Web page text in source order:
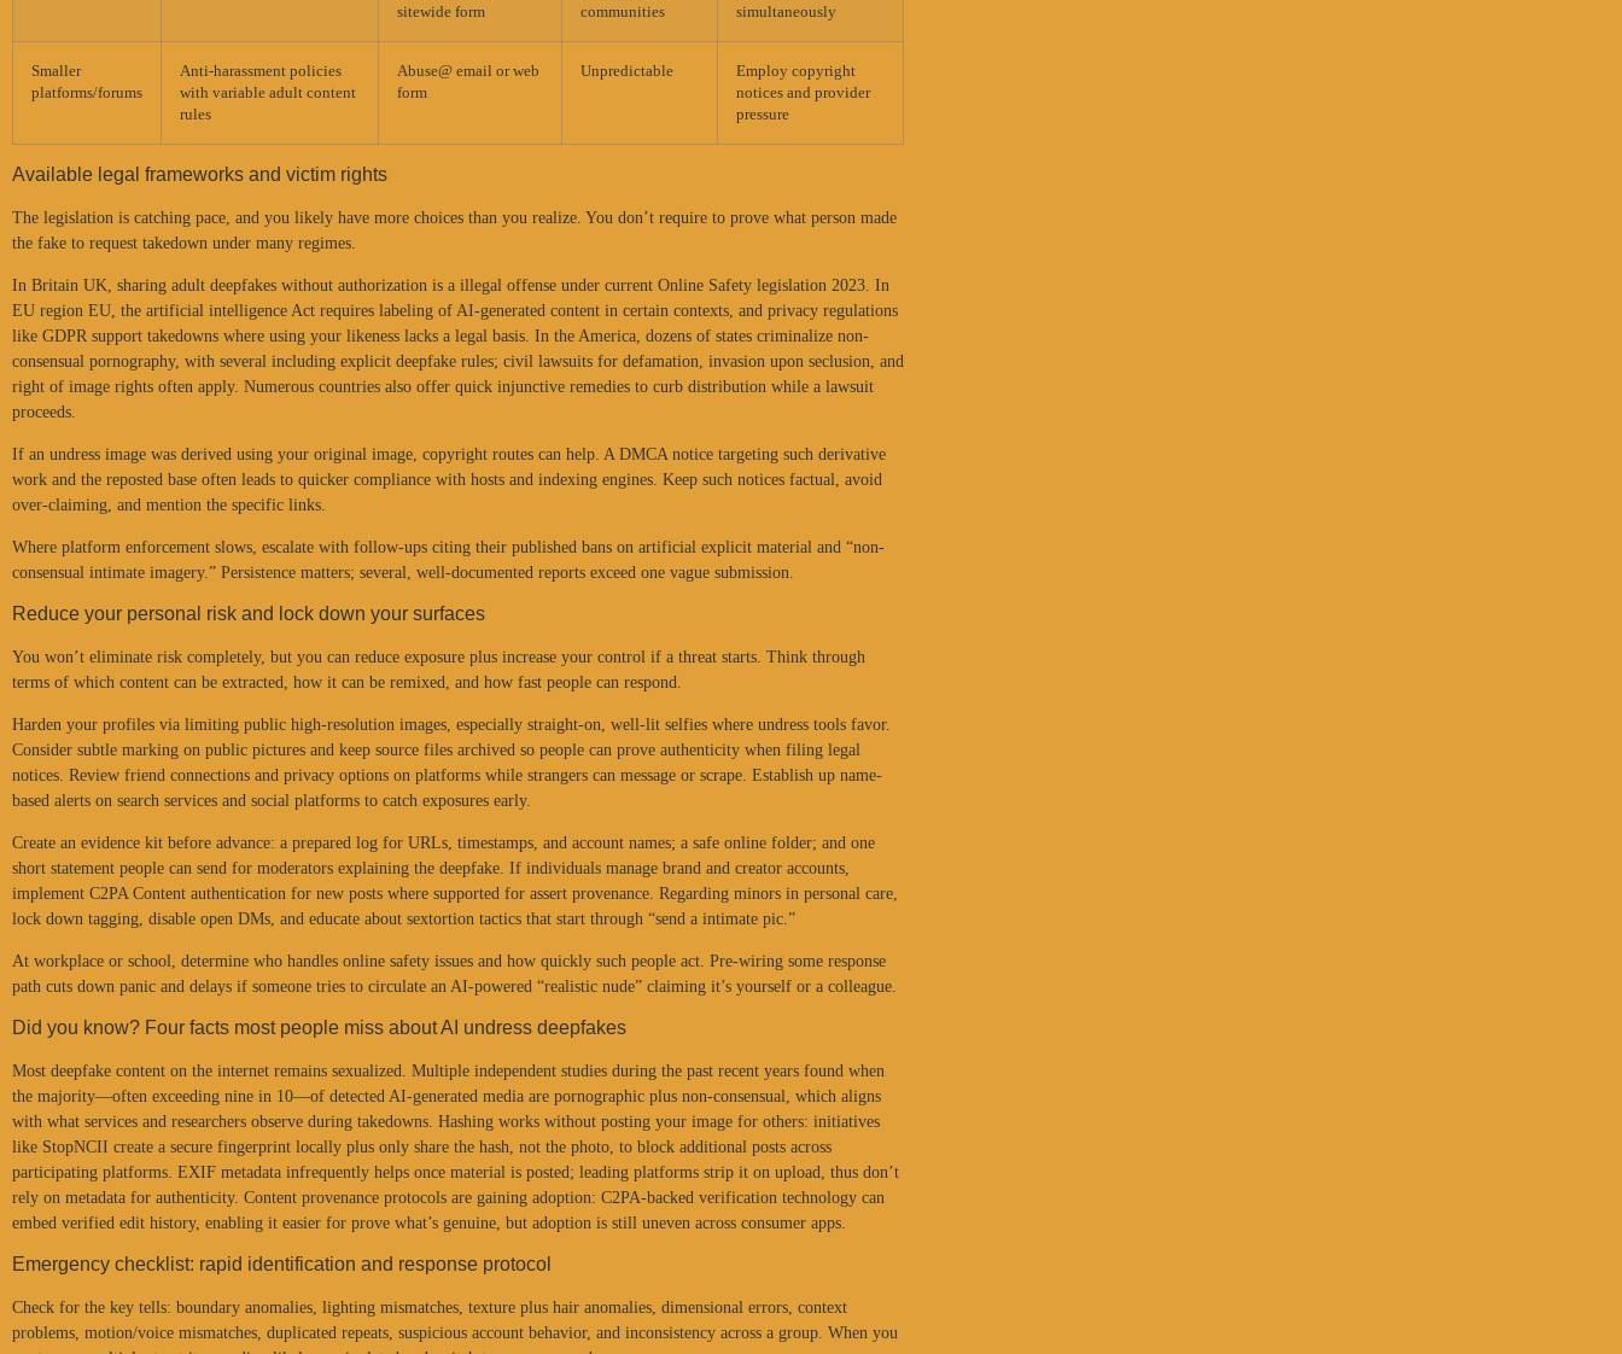
sitewide form
communities
simultaneously
Smaller
platforms/forums
Anti-harassment policies
with variable adult content
rules
Abuse@ email or web
form
Unpredictable
Employ copyright
notices and provider
pressure
Available legal frameworks and victim rights
The legislation is catching pace, and you likely have more choices than you realize. You don’t require to prove what person made
the fake to request takedown under many regimes.
In Britain UK, sharing adult deepfakes without authorization is a illegal offense under current Online Safety legislation 2023. In
EU region EU, the artificial intelligence Act requires labeling of AI-generated content in certain contexts, and privacy regulations
like GDPR support takedowns where using your likeness lacks a legal basis. In the America, dozens of states criminalize non-
consensual pornography, with several including explicit deepfake rules; civil lawsuits for defamation, invasion upon seclusion, and
right of image rights often apply. Numerous countries also offer quick injunctive remedies to curb distribution while a lawsuit
proceeds.
If an undress image was derived using your original image, copyright routes can help. A DMCA notice targeting such derivative
work and the reposted base often leads to quicker compliance with hosts and indexing engines. Keep such notices factual, avoid
over-claiming, and mention the specific links.
Where platform enforcement slows, escalate with follow-ups citing their published bans on artificial explicit material and “non-
consensual intimate imagery.” Persistence matters; several, well-documented reports exceed one vague submission.
Reduce your personal risk and lock down your surfaces
You won’t eliminate risk completely, but you can reduce exposure plus increase your control if a threat starts. Think through
terms of which content can be extracted, how it can be remixed, and how fast people can respond.
Harden your profiles via limiting public high-resolution images, especially straight-on, well-lit selfies where undress tools favor.
Consider subtle marking on public pictures and keep source files archived so people can prove authenticity when filing legal
notices. Review friend connections and privacy options on platforms while strangers can message or scrape. Establish up name-
based alerts on search services and social platforms to catch exposures early.
Create an evidence kit before advance: a prepared log for URLs, timestamps, and account names; a safe online folder; and one
short statement people can send for moderators explaining the deepfake. If individuals manage brand and creator accounts,
implement C2PA Content authentication for new posts where supported for assert provenance. Regarding minors in personal care,
lock down tagging, disable open DMs, and educate about sextortion tactics that start through “send a intimate pic.”
At workplace or school, determine who handles online safety issues and how quickly such people act. Pre-wiring some response
path cuts down panic and delays if someone tries to circulate an AI-powered “realistic nude” claiming it’s yourself or a colleague.
Did you know? Four facts most people miss about AI undress deepfakes
Most deepfake content on the internet remains sexualized. Multiple independent studies during the past recent years found when
the majority—often exceeding nine in 10—of detected AI-generated media are pornographic plus non-consensual, which aligns
with what services and researchers observe during takedowns. Hashing works without posting your image for others: initiatives
like StopNCII create a secure fingerprint locally plus only share the hash, not the photo, to block additional posts across
participating platforms. EXIF metadata infrequently helps once material is posted; leading platforms strip it on upload, thus don’t
rely on metadata for authenticity. Content provenance protocols are gaining adoption: C2PA-backed verification technology can
embed verified edit history, enabling it easier for prove what’s genuine, but adoption is still uneven across consumer apps.
Emergency checklist: rapid identification and response protocol
Check for the key tells: boundary anomalies, lighting mismatches, texture plus hair anomalies, dimensional errors, context
problems, motion/voice mismatches, duplicated repeats, suspicious account behavior, and inconsistency across a group. When you